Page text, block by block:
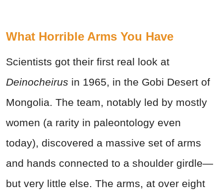
What Horrible Arms You Have
Scientists got their first real look at
Deinocheirus in 1965, in the Gobi Desert of
Mongolia. The team, notably led by mostly
women (a rarity in paleontology even
today), discovered a massive set of arms
and hands connected to a shoulder girdle—
but very little else. The arms, at over eight